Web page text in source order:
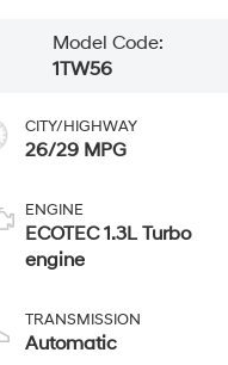
Model Code:
1TW56
CITY/HIGHWAY
26/29 MPG
ENGINE
ECOTEC 1.3L Turbo
engine
TRANSMISSION
Automatic